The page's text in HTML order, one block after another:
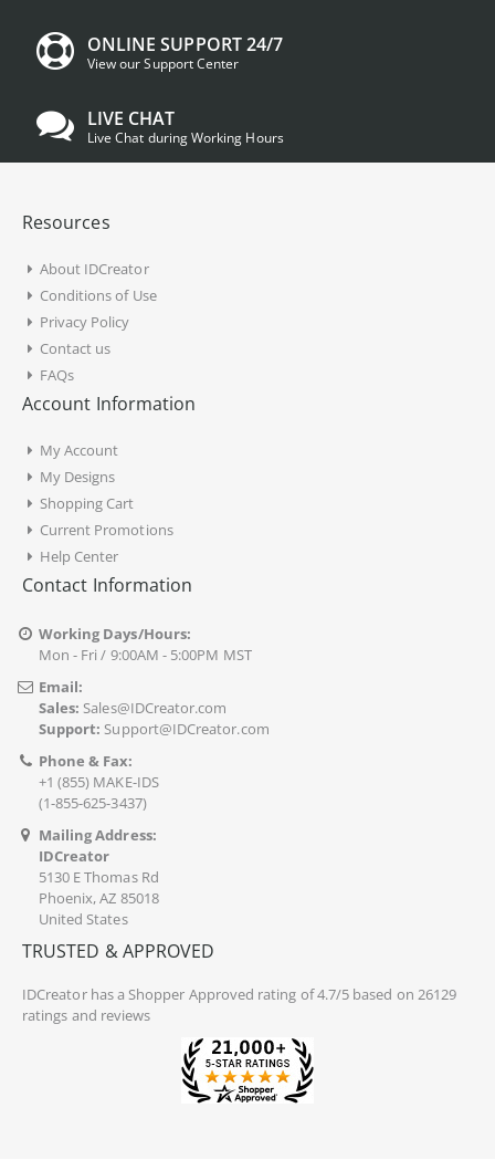
ONLINE SUPPORT 24/7
View our Support Center
LIVE CHAT
Live Chat during Working Hours
Resources
About IDCreator
Conditions of Use
Privacy Policy
Contact us
FAQs
Account Information
My Account
My Designs
Shopping Cart
Current Promotions
Help Center
Contact Information
Working Days/Hours:
Mon - Fri / 9:00AM - 5:00PM MST
Email:
Sales: Sales@IDCreator.com
Support: Support@IDCreator.com
Phone & Fax:
+1 (855) MAKE-IDS
(1-855-625-3437)
Mailing Address:
IDCreator
5130 E Thomas Rd
Phoenix, AZ 85018
United States
TRUSTED & APPROVED
IDCreatorhas a Shopper Approved rating of 4.7/5 based on 26129
ratings and reviews